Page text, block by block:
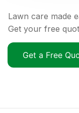
Lawn care made
Get your free
Get a Free